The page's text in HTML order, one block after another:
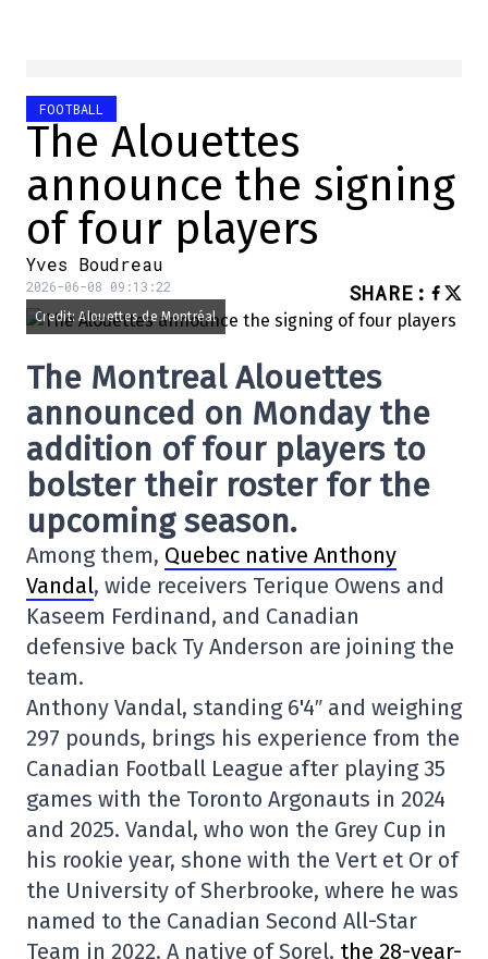
FOOTBALL
The Alouettes
announce the signing
of four players
Yves Boudreau
2026-06-08 09:13:22 SHARE :
Credit: Alouettes de Montréal
The Montreal Alouettes
announced on Monday the
addition of four players to
bolster their roster for the
upcoming season.
Among them, Quebec native Anthony
Vandal, wide receivers Terique Owens and
Kaseem Ferdinand, and Canadian
defensive back Ty Anderson are joining the
team.
Anthony Vandal, standing 6'4″ and weighing
297 pounds, brings his experience from the
Canadian Football League after playing 35
games with the Toronto Argonauts in 2024
and 2025. Vandal, who won the Grey Cup in
his rookie year, shone with the Vert et Or of
the University of Sherbrooke, where he was
named to the Canadian Second All-Star
Team in 2022. A native of Sorel, the 28-year-